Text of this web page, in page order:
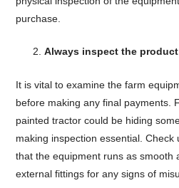
purchase.
Always inspect the
It is vital to examine the farm
before making any final payments.
painted tractor could be hiding
making inspection essential.
that the equipment runs as smooth
external fittings for any signs of